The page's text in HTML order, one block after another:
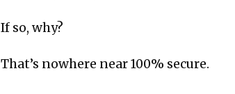
If so, why?
That’s nowhere near 100% secure.